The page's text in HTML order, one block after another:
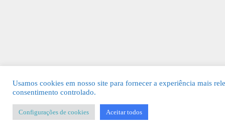
Usamos cookies em nosso site para fornecer a experiência mais
consentimento controlado.
Configurações de cookies Aceitar todos